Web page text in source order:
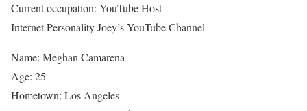
Current occupation: YouTube Host
Internet Personality Joey’s YouTube Channel
Name: Meghan Camarena
Age: 25
Hometown: Los Angeles